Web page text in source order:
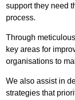
support they need
process.
Through
key areas for
organisations to
We also assist in
strategies that